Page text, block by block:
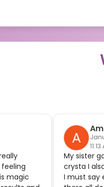
magic
11:13
My sister
crysta I
I must say